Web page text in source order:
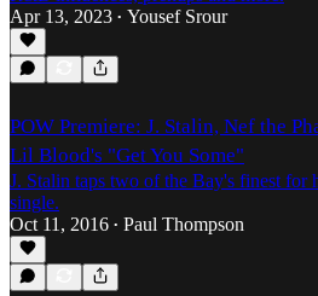
Apr 13, 2023 • Yousef Srour
POW Premiere: J. Stalin, Nef the
Lil Blood's "Get You Some"
J. Stalin taps two of the Bay's finest for
single.
Oct 11, 2016 • Paul Thompson